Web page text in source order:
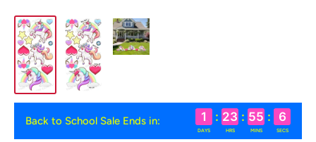
Back to School Sale Ends in: 1
DAYS
: 23
HRS
: 55
MINS
: 6
SECS